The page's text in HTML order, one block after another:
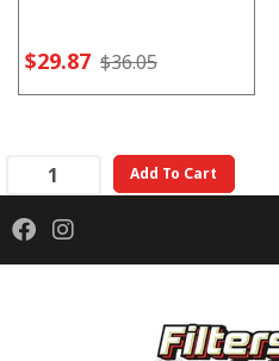
$29.87 $36.05
Add To Cart